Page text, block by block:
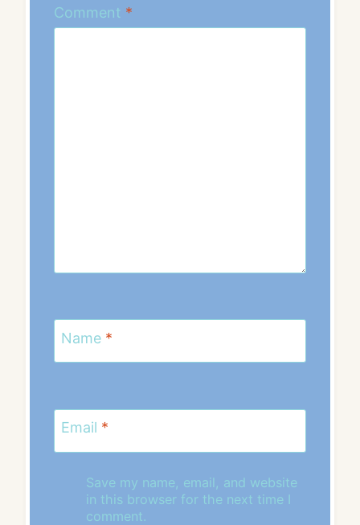
Comment *
Name *
Email *
Save my name, email, and website
in this browser for the next time I
comment.